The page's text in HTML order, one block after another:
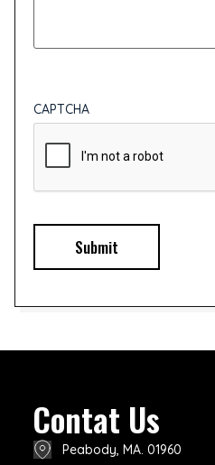
CAPTCHA
Contat Us
Peabody, MA. 01960